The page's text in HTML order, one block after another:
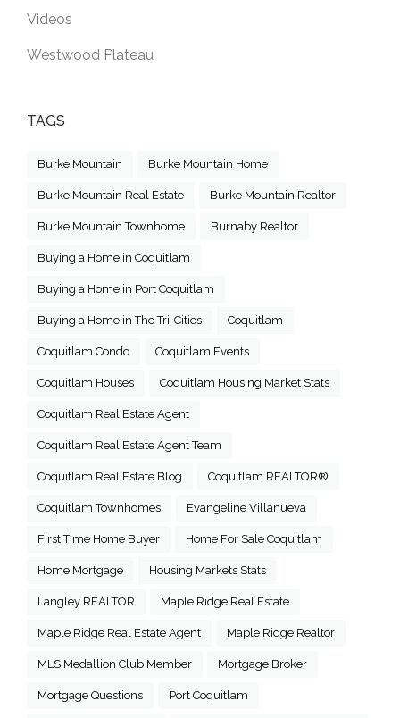
Videos
Westwood Plateau
TAGS
Burke Mountain Burke Mountain Home
Burke Mountain Real Estate Burke Mountain Realtor
Burke Mountain Townhome Burnaby Realtor
Buying a Home in Coquitlam
Buying a Home in Port Coquitlam
Buying a Home in The Tri-Cities Coquitlam
Coquitlam Condo Coquitlam Events
Coquitlam Houses Coquitlam Housing Market Stats
Coquitlam Real Estate Agent
Coquitlam Real Estate Agent Team
Coquitlam Real Estate Blog Coquitlam REALTOR®
Coquitlam Townhomes Evangeline Villanueva
First Time Home Buyer Home For Sale Coquitlam
Home Mortgage Housing Markets Stats
Langley REALTOR Maple Ridge Real Estate
Maple Ridge Real Estate Agent Maple Ridge Realtor
MLS Medallion Club Member Mortgage Broker
Mortgage Questions Port Coquitlam